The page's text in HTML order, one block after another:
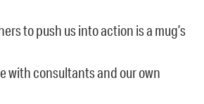
to push us into action is a mug’s
with consultants and our own